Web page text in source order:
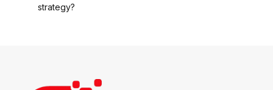
strategy?